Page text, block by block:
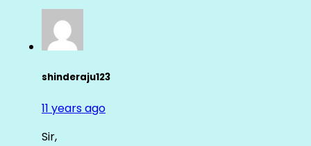
shinderaju123
11 years ago
Sir,